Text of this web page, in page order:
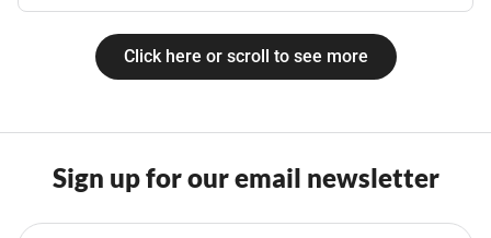
Click here or scroll to see more
Sign up for our email newsletter